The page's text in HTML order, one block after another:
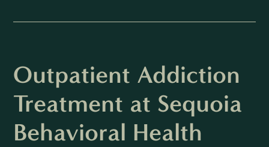
Outpatient Addiction
Treatment at Sequoia
Behavioral Health